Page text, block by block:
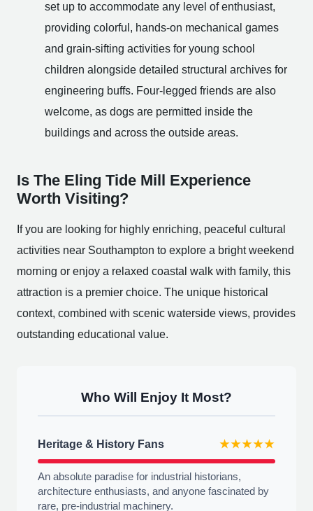
set up to accommodate any level of enthusiast,
providing colorful, hands-on mechanical games
and grain-sifting activities for young school
children alongside detailed structural archives for
engineering buffs. Four-legged friends are also
welcome, as dogs are permitted inside the
buildings and across the outside areas.
Is The Eling Tide Mill Experience
Worth Visiting?
If you are looking for highly enriching, peaceful cultural
activities near Southampton to explore a bright weekend
morning or enjoy a relaxed coastal walk with family, this
attraction is a premier choice. The unique historical
context, combined with scenic waterside views, provides
outstanding educational value.
Who Will Enjoy It Most?
Heritage & History Fans ★★★★★
An absolute paradise for industrial historians,
architecture enthusiasts, and anyone fascinated by
rare, pre-industrial machinery.